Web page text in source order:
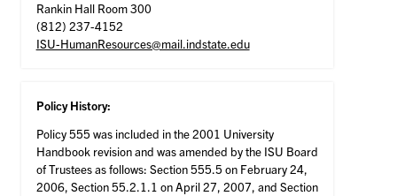
Rankin Hall Room 300
(812) 237-4152
ISU-HumanResources@mail.indstate.edu
Policy History:
Policy 555 was included in the 2001 University
Handbook revision and was amended by the ISU Board
of Trustees as follows: Section 555.5 on February 24,
2006, Section 55.2.1.1 on April 27, 2007, and Section